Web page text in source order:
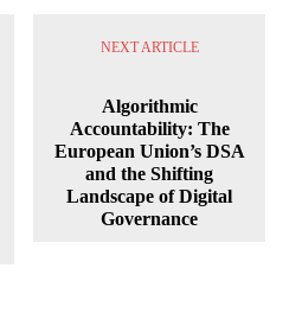
NEXT ARTICLE
Algorithmic
Accountability: The
European Union’s DSA
and the Shifting
Landscape of Digital
Governance